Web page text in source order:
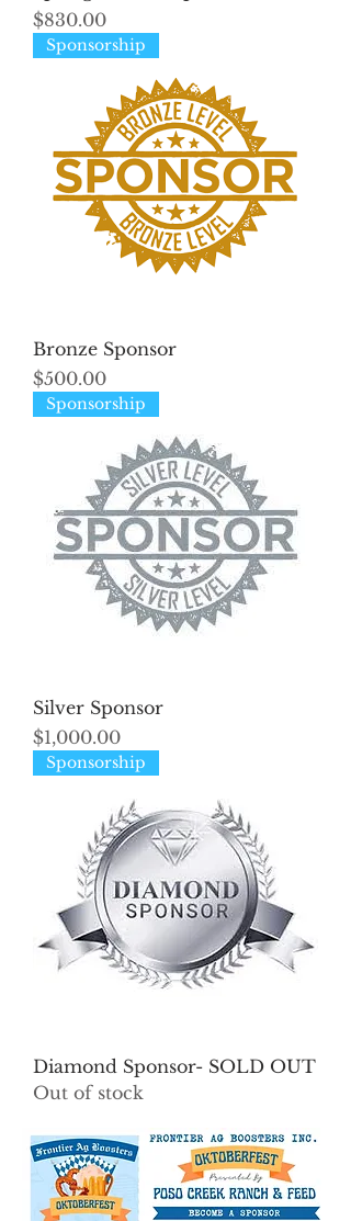
Price
$830.00
Sponsorship
Bronze Sponsor
Price
$500.00
Sponsorship
Silver Sponsor
Price
$1,000.00
Sponsorship
Diamond Sponsor- SOLD OUT
Out of stock